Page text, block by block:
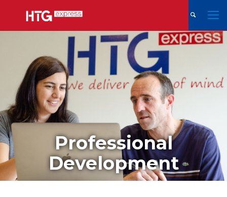
Professional
Development